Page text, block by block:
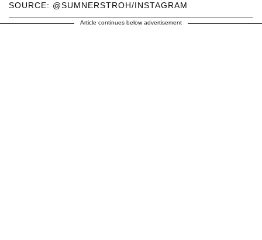
SOURCE: @SUMNERSTROH/INSTAGRAM
Article continues below advertisement